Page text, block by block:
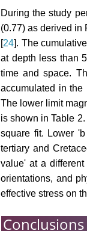
During the study
(0.77) as derived in
[24]. The
at depth less than
time and space.
accumulated in the
The lower limit
is shown in Table
square fit. Lower
tertiary and
value' at a
orientations, and
effective stress on
Conclusions